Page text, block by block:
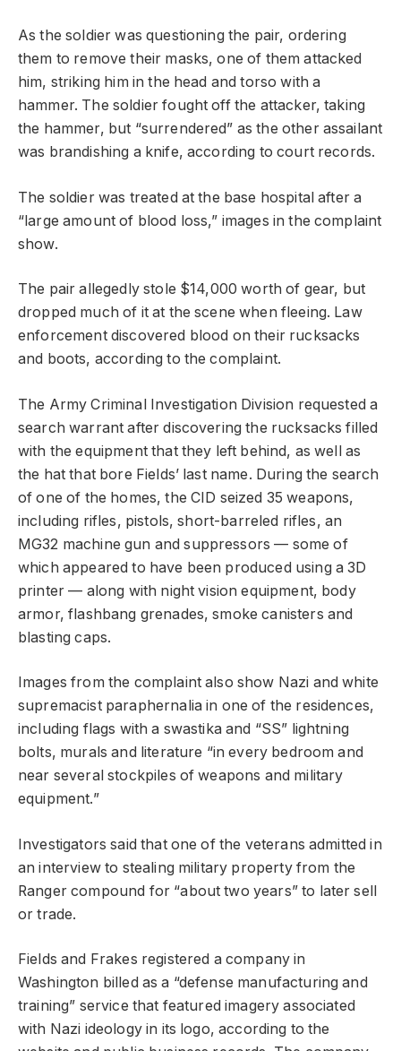
As the soldier was questioning the pair, ordering
them to remove their masks, one of them attacked
him, striking him in the head and torso with a
hammer. The soldier fought off the attacker, taking
the hammer, but “surrendered” as the other assailant
was brandishing a knife, according to court records.
The soldier was treated at the base hospital after a
“large amount of blood loss,” images in the complaint
show.
The pair allegedly stole $14,000 worth of gear, but
dropped much of it at the scene when fleeing. Law
enforcement discovered blood on their rucksacks
and boots, according to the complaint.
The Army Criminal Investigation Division requested a
search warrant after discovering the rucksacks filled
with the equipment that they left behind, as well as
the hat that bore Fields’ last name. During the search
of one of the homes, the CID seized 35 weapons,
including rifles, pistols, short-barreled rifles, an
MG32 machine gun and suppressors — some of
which appeared to have been produced using a 3D
printer — along with night vision equipment, body
armor, flashbang grenades, smoke canisters and
blasting caps.
Images from the complaint also show Nazi and white
supremacist paraphernalia in one of the residences,
including flags with a swastika and “SS” lightning
bolts, murals and literature “in every bedroom and
near several stockpiles of weapons and military
equipment.”
Investigators said that one of the veterans admitted in
an interview to stealing military property from the
Ranger compound for “about two years” to later sell
or trade.
Fields and Frakes registered a company in
Washington billed as a “defense manufacturing and
training” service that featured imagery associated
with Nazi ideology in its logo, according to the